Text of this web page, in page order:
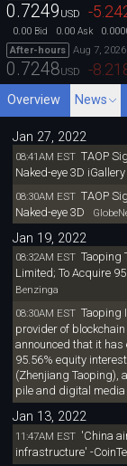
0.7249 USD -
0.00 Bid 0.00 Ask
After-hours
Aug 7,
0.7248USD -
Overview News
Jan 27, 2022
08:41AM EST TAOP
Naked-eye 3D
08:30AM EST TAOP
Naked-eye 3D
Jan 19, 2022
08:32AM EST Taoping
Limited; To Acquire
Benzinga
08:30AM EST Taoping
provider of
announced that it
95.56% equity
(Zhenjiang Taoping),
pile and digital
Jan 13, 2022
11:47AM EST 'China
infrastructure' -